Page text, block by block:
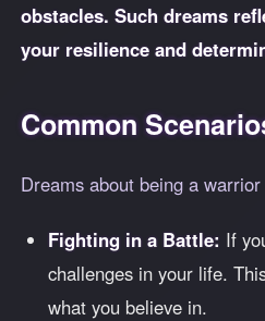
obstacles. Such dreams
your resilience and
Common
Dreams about being a
Fighting in a Battle: If
challenges in your life.
what you believe in.